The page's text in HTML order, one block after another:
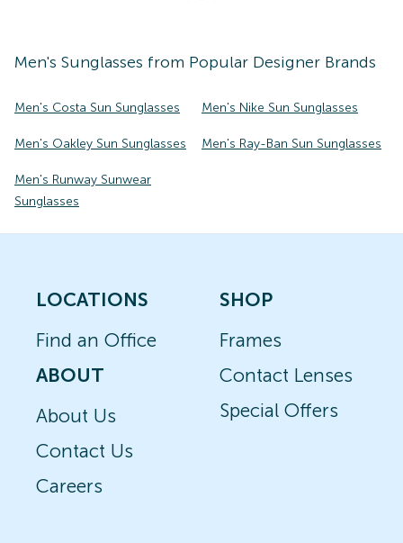
Men's Sunglasses from Popular Designer Brands
Men's Costa Sun Sunglasses Men's Nike Sun Sunglasses
Men's Oakley Sun Sunglasses Men's Ray-Ban Sun Sunglasses
Men's Runway Sunwear
Sunglasses
LOCATIONS
Find an Office
ABOUT
About Us
Contact Us
Careers
SHOP
Frames
Contact Lenses
Special Offers